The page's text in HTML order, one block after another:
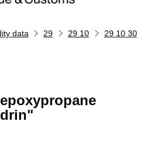
data 29 29 10
29 10 30